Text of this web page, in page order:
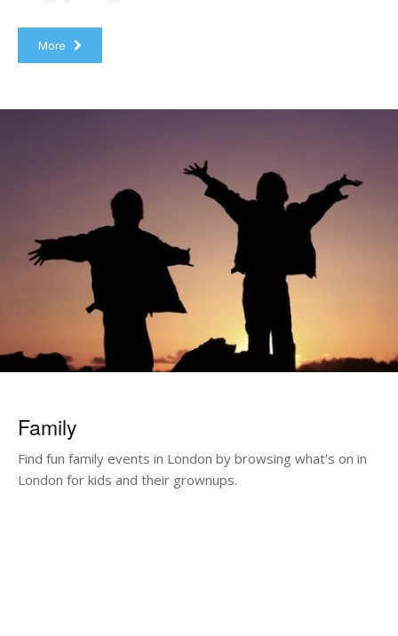
More
Family
Find fun family events in London by browsing what's on in
London for kids and their grownups.